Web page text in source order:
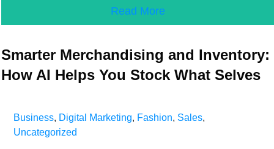
Read More
Smarter Merchandising and Inventory:
How AI Helps You Stock What Selves
Business, Digital Marketing, Fashion, Sales,
Uncategorized